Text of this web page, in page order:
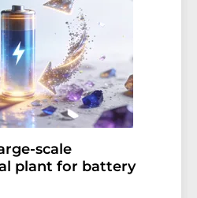
scale
plant for battery